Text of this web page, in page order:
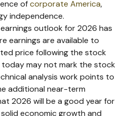
ofcorporate America,
independence.
outlook for 2026 has
earnings are available to
price following the stock
today may not mark the stock
analysis work points to
additional near-term
2026 will be a good year for
economic growth and